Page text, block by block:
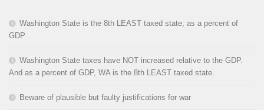
Washington State is the 8th LEAST taxed state, as a percent of
GDP
Washington State taxes have NOT increased relative to the GDP.
And as a percent of GDP, WA is the 8th LEAST taxed state.
Beware of plausible but faulty justifications for war